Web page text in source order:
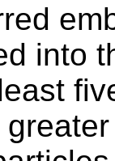
into